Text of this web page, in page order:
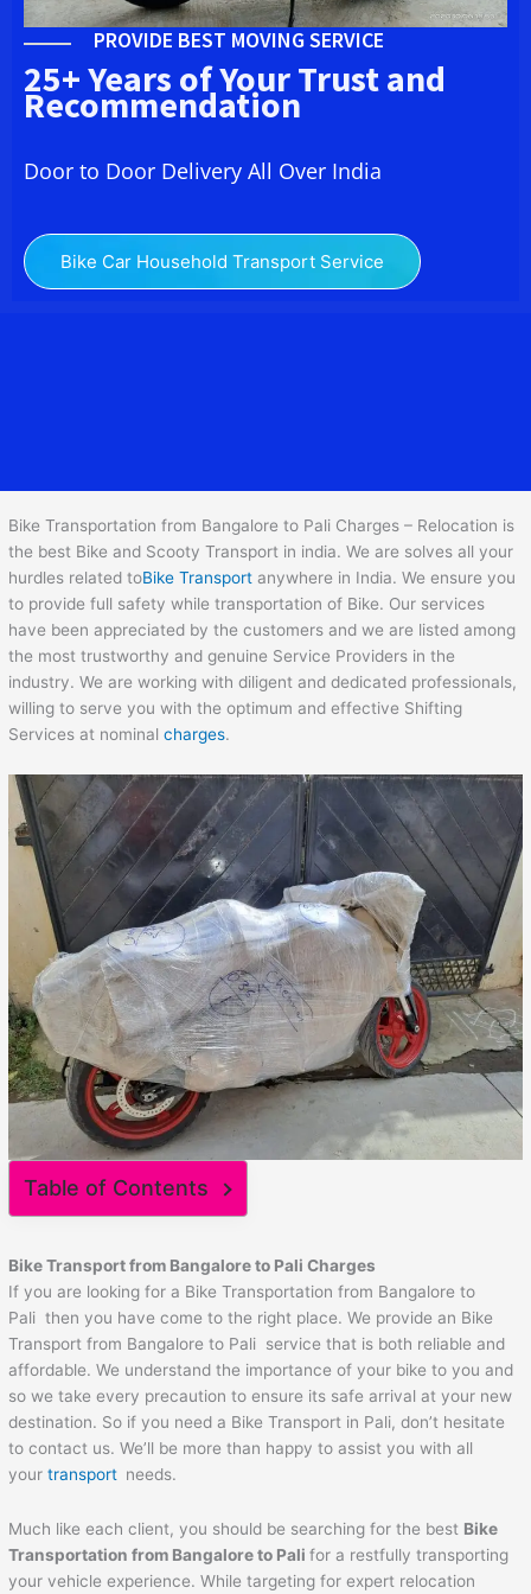
PROVIDE BEST MOVING SERVICE
25+ Years of Your Trust and
Recommendation
Door to Door Delivery All Over India
Bike Car Household Transport Service
Bike Transportation from Bangalore to Pali Charges – Relocation is
the best Bike and Scooty Transport in india. We are solves all your
hurdles related toBike Transport anywhere in India. We ensure you
to provide full safety while transportation of Bike. Our services
have been appreciated by the customers and we are listed among
the most trustworthy and genuine Service Providers in the
industry. We are working with diligent and dedicated professionals,
willing to serve you with the optimum and effective Shifting
Services at nominalcharges.
Table of Contents
Bike Transport from Bangalore to PaliCharges
If you are looking for a Bike Transportation from Bangalore to
Pali then you have come to the right place. We provide an Bike
Transport from Bangalore to Pali service that is both reliable and
affordable. We understand the importance of your bike to you and
so we take every precaution to ensure its safe arrival at your new
destination. So if you need a Bike Transport in Pali, don’t hesitate
to contact us. We’ll be more than happy to assist you with all
yourtransport needs.
Much like each client, you should be searching for the best Bike
Transportation from Bangalore to Pali for a restfully transporting
your vehicle experience. While targeting for expert relocation